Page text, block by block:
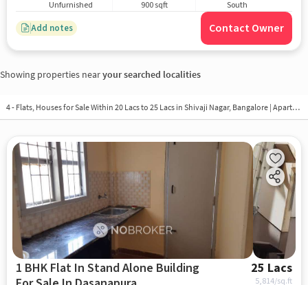
Unfurnished 900 sqft South
Add notes Contact Owner
Showing properties nearyour searched localities
4 - Flats, Houses for Sale Within 20 Lacs to 25 Lacs in Shivaji Nagar, Bangalore | Apartments in Shivaji Nagar
1 BHK Flat In Stand Alone Building
25 Lacs
5,814/sq.ft